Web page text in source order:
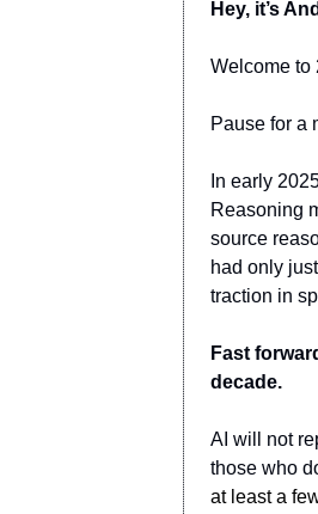
Hey, it’s
Welcome to
Pause for a
In early
Reasoning
source
had only
traction in
Fast
decade.
AI will not
those who
at least a